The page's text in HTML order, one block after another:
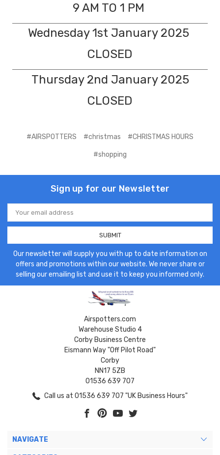
9 AM TO 1 PM
Wednesday 1st January 2025
CLOSED
Thursday 2nd January 2025
CLOSED
#AIRSPOTTERS #christmas #CHRISTMAS HOURS
#shopping
Sign up for our Newsletter
Email
Address
Our newsletter will supply you with up to date information on
offers and promotions within our website. We never share or
selling our emailing list and use it to keep you informed only.
Airspotters.com
Warehouse Studio 4
Corby Business Centre
Eismann Way "Off Pilot Road"
Corby
NN17 5ZB
01536 639 707
Call us at 01536 639 707 "UK Business Hours"
NAVIGATE